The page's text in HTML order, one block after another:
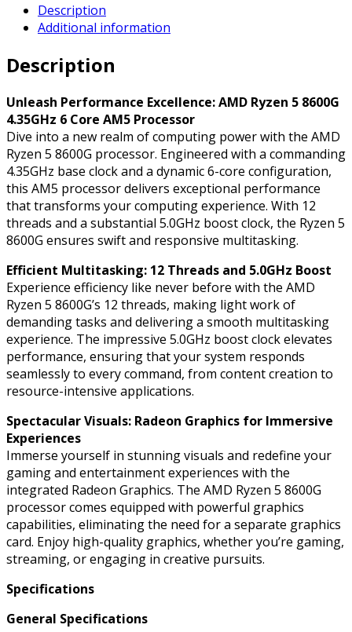
4.35GHz
AM5
Processor,
12
Threads,
5.0GHz
Boost,
Radeon
Graphics
quantity
Description
Additional information
Description
Unleash Performance Excellence: AMD Ryzen 5 8600G
4.35GHz 6 Core AM5 Processor
Dive into a new realm of computing power with the AMD
Ryzen 5 8600G processor. Engineered with a commanding
4.35GHz base clock and a dynamic 6-core configuration,
this AM5 processor delivers exceptional performance
that transforms your computing experience. With 12
threads and a substantial 5.0GHz boost clock, the Ryzen 5
8600G ensures swift and responsive multitasking.
Efficient Multitasking: 12 Threads and 5.0GHz Boost
Experience efficiency like never before with the AMD
Ryzen 5 8600G’s 12 threads, making light work of
demanding tasks and delivering a smooth multitasking
experience. The impressive 5.0GHz boost clock elevates
performance, ensuring that your system responds
seamlessly to every command, from content creation to
resource-intensive applications.
Spectacular Visuals: Radeon Graphics for Immersive
Experiences
Immerse yourself in stunning visuals and redefine your
gaming and entertainment experiences with the
integrated Radeon Graphics. The AMD Ryzen 5 8600G
processor comes equipped with powerful graphics
capabilities, eliminating the need for a separate graphics
card. Enjoy high-quality graphics, whether you’re gaming,
streaming, or engaging in creative pursuits.
Specifications
General Specifications